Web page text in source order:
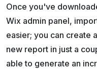
Once you've
Wix admin panel,
easier; you can create
new report in just a
able to generate an